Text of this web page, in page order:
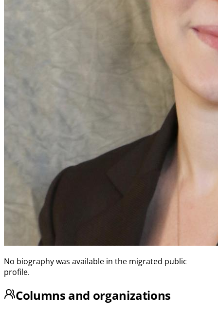
No biography was available in the migrated public
profile.
Columns and organizations